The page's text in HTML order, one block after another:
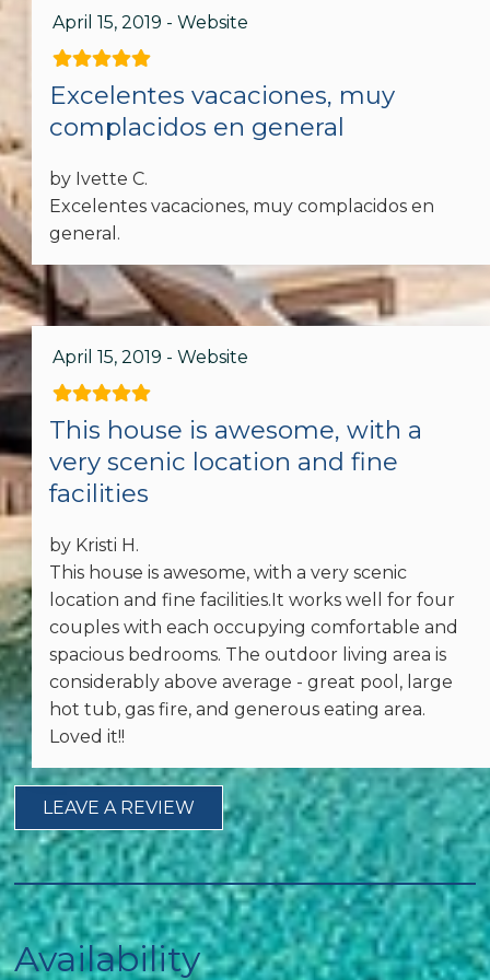
Dishes & Silverware
Microwave
Oven
Refrigerator
Spices
Toaster
Stove
Accommodations
Other: Concierge
Essentials
Dryer
Garage
Telephone
Hair Dryer
Iron & Ironing Board
Washer
Wireless Internet
Free wifi
April 15, 2019 - Website
Excelentes vacaciones, muy
complacidos en general
by Ivette C.
Excelentes vacaciones, muy complacidos en
general.
April 15, 2019 - Website
This house is awesome, with a
very scenic location and fine
facilities
by Kristi H.
This house is awesome, with a very scenic
location and fine facilities.It works well for four
couples with each occupying comfortable and
spacious bedrooms. The outdoor living area is
considerably above average - great pool, large
hot tub, gas fire, and generous eating area.
Loved it!!
LEAVE A REVIEW
Availability